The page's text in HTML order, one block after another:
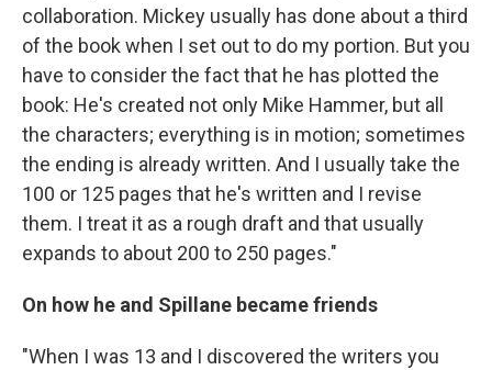
collaboration. Mickey usually has done about a third
of the book when I set out to do my portion. But you
have to consider the fact that he has plotted the
book: He's created not only Mike Hammer, but all
the characters; everything is in motion; sometimes
the ending is already written. And I usually take the
100 or 125 pages that he's written and I revise
them. I treat it as a rough draft and that usually
expands to about 200 to 250 pages."
On how he and Spillane became friends
"When I was 13 and I discovered the writers you